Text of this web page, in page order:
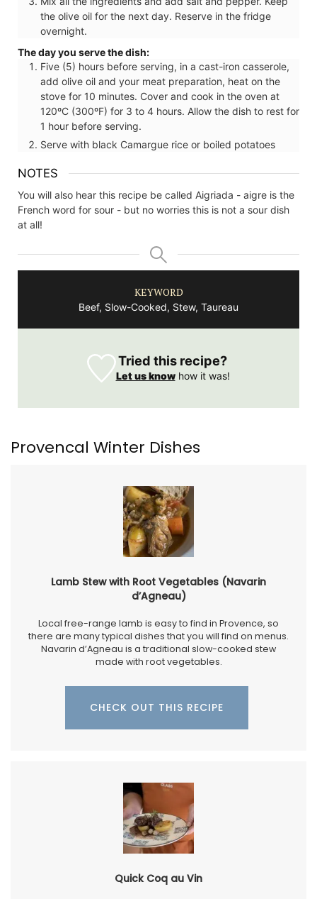
the olive oil for the next day. Reserve in the fridge
overnight.
The day you serve the dish:
Five (5) hours before serving, in a cast-iron casserole,
add olive oil and your meat preparation, heat on the
stove for 10 minutes. Cover and cook in the oven at
120ºC (300ºF) for 3 to 4 hours. Allow the dish to rest for
1 hour before serving.
Serve with black Camargue rice or boiled potatoes
NOTES
You will also hear this recipe be called Aigriada - aigre is the
French word for sour - but no worries this is not a sour dish
at all!
KEYWORD
Beef, Slow-Cooked, Stew, Taureau
Tried this recipe?
Let us knowhow it was!
Provencal Winter Dishes
Lamb Stew with Root Vegetables (Navarin
d’Agneau)
Local free-range lamb is easy to find in Provence, so
there are many typical dishes that you will find on menus.
Navarin d’Agneau is a traditional slow-cooked stew
made with root vegetables.
CHECK OUT THIS RECIPE
Quick Coq au Vin